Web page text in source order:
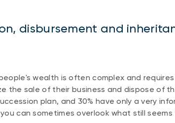
disbursement and
wealth is often complex and
the sale of their business and dispose of
plan, and 30% have only a very
can sometimes overlook what still